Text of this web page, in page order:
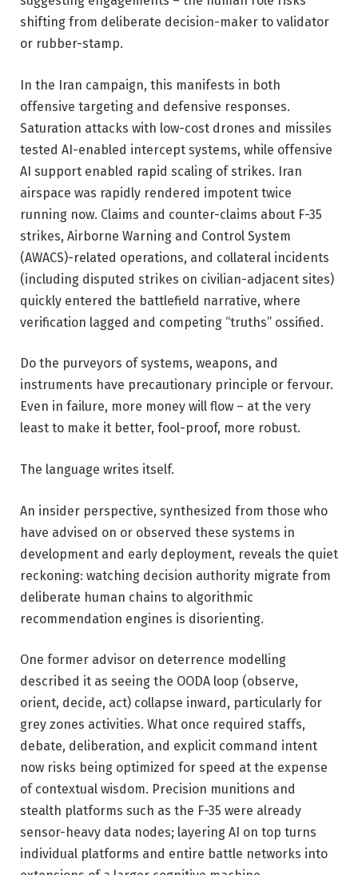
shifting from deliberate decision-maker to validator
or rubber-stamp.
In the Iran campaign, this manifests in both
offensive targeting and defensive responses.
Saturation attacks with low-cost drones and missiles
tested AI-enabled intercept systems, while offensive
AI support enabled rapid scaling of strikes. Iran
airspace was rapidly rendered impotent twice
running now. Claims and counter-claims about F-35
strikes, Airborne Warning and Control System
(AWACS)-related operations, and collateral incidents
(including disputed strikes on civilian-adjacent sites)
quickly entered the battlefield narrative, where
verification lagged and competing “truths” ossified.
Do the purveyors of systems, weapons, and
instruments have precautionary principle or fervour.
Even in failure, more money will flow – at the very
least to make it better, fool-proof, more robust.
The language writes itself.
An insider perspective, synthesized from those who
have advised on or observed these systems in
development and early deployment, reveals the quiet
reckoning: watching decision authority migrate from
deliberate human chains to algorithmic
recommendation engines is disorienting.
One former advisor on deterrence modelling
described it as seeing the OODA loop (observe,
orient, decide, act) collapse inward, particularly for
grey zones activities. What once required staffs,
debate, deliberation, and explicit command intent
now risks being optimized for speed at the expense
of contextual wisdom. Precision munitions and
stealth platforms such as the F-35 were already
sensor-heavy data nodes; layering AI on top turns
individual platforms and entire battle networks into